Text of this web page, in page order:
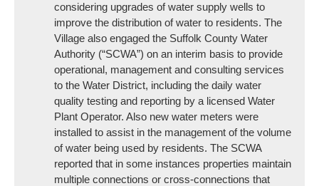
considering upgrades of water supply wells to
improve the distribution of water to residents. The
Village also engaged the Suffolk County Water
Authority (“SCWA”) on an interim basis to provide
operational, management and consulting services
to the Water District, including the daily water
quality testing and reporting by a licensed Water
Plant Operator. Also new water meters were
installed to assist in the management of the volume
of water being used by residents. The SCWA
reported that in some instances properties maintain
multiple connections or cross-connections that